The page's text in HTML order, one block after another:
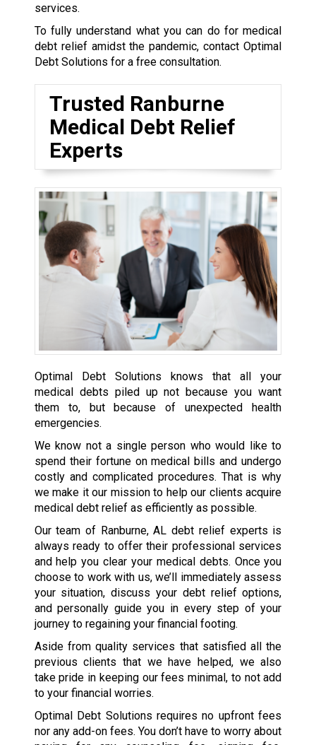
services.
To fully understand what you can do for medical
debt relief amidst the pandemic, contact Optimal
Debt Solutions for a free consultation.
Trusted Ranburne
Medical Debt Relief
Experts
Optimal Debt Solutions knows that all your
medical debts piled up not because you want
them to, but because of unexpected health
emergencies.
We know not a single person who would like to
spend their fortune on medical bills and undergo
costly and complicated procedures. That is why
we make it our mission to help our clients acquire
medical debt relief as efficiently as possible.
Our team of Ranburne, AL debt relief experts is
always ready to offer their professional services
and help you clear your medical debts. Once you
choose to work with us, we’ll immediately assess
your situation, discuss your debt relief options,
and personally guide you in every step of your
journey to regaining your financial footing.
Aside from quality services that satisfied all the
previous clients that we have helped, we also
take pride in keeping our fees minimal, to not add
to your financial worries.
Optimal Debt Solutions requires no upfront fees
nor any add-on fees. You don’t have to worry about